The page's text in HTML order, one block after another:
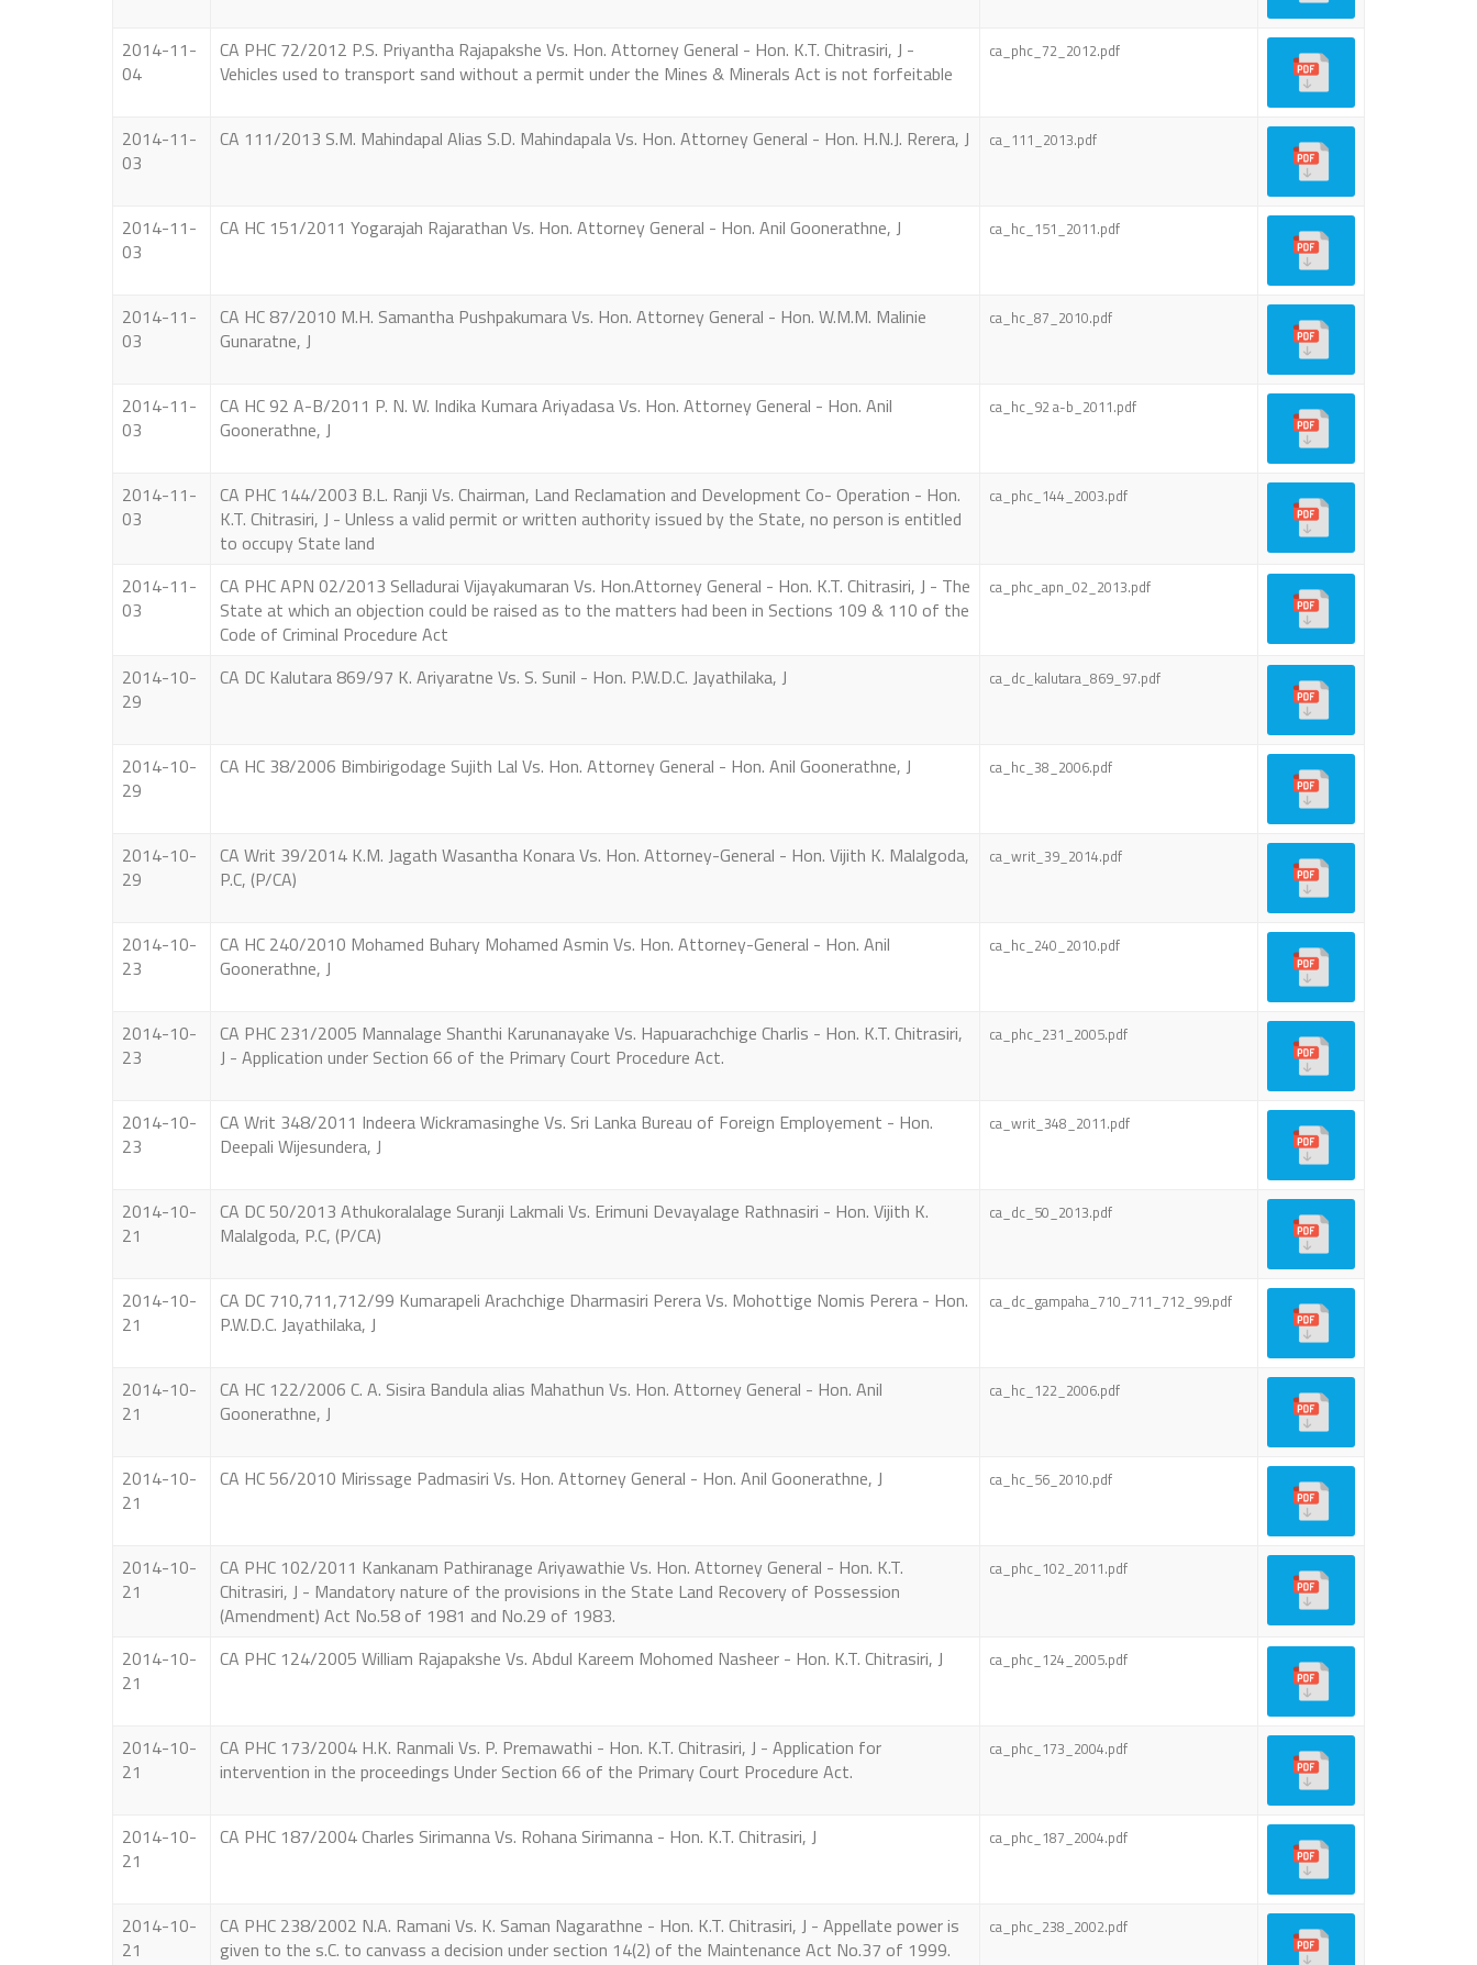
2014-11-
04
CA PHC 72/2012 P.S. Priyantha Rajapakshe Vs. Hon. Attorney General - Hon. K.T. Chitrasiri, J -
Vehicles used to transport sand without a permit under the Mines & Minerals Act is not forfeitable
ca_phc_72_2012.pdf
2014-11-
03
CA 111/2013 S.M. Mahindapal Alias S.D. Mahindapala Vs. Hon. Attorney General - Hon. H.N.J. Rerera, J ca_111_2013.pdf
2014-11-
03
CA HC 151/2011 Yogarajah Rajarathan Vs. Hon. Attorney General - Hon. Anil Goonerathne, J ca_hc_151_2011.pdf
2014-11-
03
CA HC 87/2010 M.H. Samantha Pushpakumara Vs. Hon. Attorney General - Hon. W.M.M. Malinie
Gunaratne, J
ca_hc_87_2010.pdf
2014-11-
03
CA HC 92 A-B/2011 P. N. W. Indika Kumara Ariyadasa Vs. Hon. Attorney General - Hon. Anil
Goonerathne, J
ca_hc_92 a-b_2011.pdf
2014-11-
03
CA PHC 144/2003 B.L. Ranji Vs. Chairman, Land Reclamation and Development Co- Operation - Hon.
K.T. Chitrasiri, J - Unless a valid permit or written authority issued by the State, no person is entitled
to occupy State land
ca_phc_144_2003.pdf
2014-11-
03
CA PHC APN 02/2013 Selladurai Vijayakumaran Vs. Hon.Attorney General - Hon. K.T. Chitrasiri, J - The
State at which an objection could be raised as to the matters had been in Sections 109 & 110 of the
Code of Criminal Procedure Act
ca_phc_apn_02_2013.pdf
2014-10-
29
CA DC Kalutara 869/97 K. Ariyaratne Vs. S. Sunil - Hon. P.W.D.C. Jayathilaka, J ca_dc_kalutara_869_97.pdf
2014-10-
29
CA HC 38/2006 Bimbirigodage Sujith Lal Vs. Hon. Attorney General - Hon. Anil Goonerathne, J ca_hc_38_2006.pdf
2014-10-
29
CA Writ 39/2014 K.M. Jagath Wasantha Konara Vs. Hon. Attorney-General - Hon. Vijith K. Malalgoda,
P.C, (P/CA)
ca_writ_39_2014.pdf
2014-10-
23
CA HC 240/2010 Mohamed Buhary Mohamed Asmin Vs. Hon. Attorney-General - Hon. Anil
Goonerathne, J
ca_hc_240_2010.pdf
2014-10-
23
CA PHC 231/2005 Mannalage Shanthi Karunanayake Vs. Hapuarachchige Charlis - Hon. K.T. Chitrasiri,
J - Application under Section 66 of the Primary Court Procedure Act.
ca_phc_231_2005.pdf
2014-10-
23
CA Writ 348/2011 Indeera Wickramasinghe Vs. Sri Lanka Bureau of Foreign Employement - Hon.
Deepali Wijesundera, J
ca_writ_348_2011.pdf
2014-10-
21
CA DC 50/2013 Athukoralalage Suranji Lakmali Vs. Erimuni Devayalage Rathnasiri - Hon. Vijith K.
Malalgoda, P.C, (P/CA)
ca_dc_50_2013.pdf
2014-10-
21
CA DC 710,711,712/99 Kumarapeli Arachchige Dharmasiri Perera Vs. Mohottige Nomis Perera - Hon.
P.W.D.C. Jayathilaka, J
ca_dc_gampaha_710_711_712_99.pdf
2014-10-
21
CA HC 122/2006 C. A. Sisira Bandula alias Mahathun Vs. Hon. Attorney General - Hon. Anil
Goonerathne, J
ca_hc_122_2006.pdf
2014-10-
21
CA HC 56/2010 Mirissage Padmasiri Vs. Hon. Attorney General - Hon. Anil Goonerathne, J ca_hc_56_2010.pdf
2014-10-
21
CA PHC 102/2011 Kankanam Pathiranage Ariyawathie Vs. Hon. Attorney General - Hon. K.T.
Chitrasiri, J - Mandatory nature of the provisions in the State Land Recovery of Possession
(Amendment) Act No.58 of 1981 and No.29 of 1983.
ca_phc_102_2011.pdf
2014-10-
21
CA PHC 124/2005 William Rajapakshe Vs. Abdul Kareem Mohomed Nasheer - Hon. K.T. Chitrasiri, J ca_phc_124_2005.pdf
2014-10-
21
CA PHC 173/2004 H.K. Ranmali Vs. P. Premawathi - Hon. K.T. Chitrasiri, J - Application for
intervention in the proceedings Under Section 66 of the Primary Court Procedure Act.
ca_phc_173_2004.pdf
2014-10-
21
CA PHC 187/2004 Charles Sirimanna Vs. Rohana Sirimanna - Hon. K.T. Chitrasiri, J ca_phc_187_2004.pdf
2014-10-
21
CA PHC 238/2002 N.A. Ramani Vs. K. Saman Nagarathne - Hon. K.T. Chitrasiri, J - Appellate power is
given to the s.C. to canvass a decision under section 14(2) of the Maintenance Act No.37 of 1999.
ca_phc_238_2002.pdf